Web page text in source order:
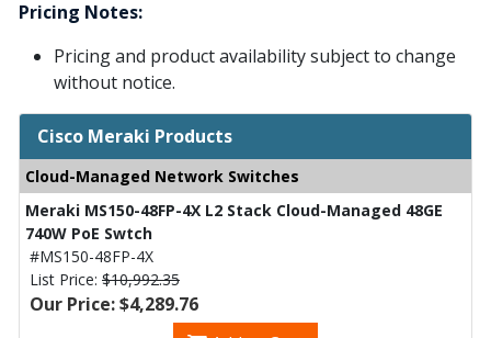
Pricing Notes:
Pricing and product availability subject to change
without notice.
Cisco Meraki Products
Cloud-Managed Network Switches
Meraki MS150-48FP-4X L2 Stack Cloud-Managed 48GE
740W PoE Swtch
#MS150-48FP-4X
List Price: $10,992.35
Our Price: $4,289.76